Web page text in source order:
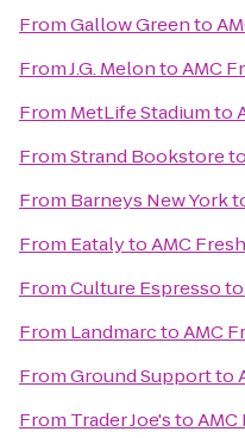
FromGallow Greento
FromJ.G. MelontoAMC
From MetLife Stadiumto
FromStrand Bookstoreto
From Barneys New York
From EatalytoAMC
FromCulture Espressoto
From LandmarctoAMC
FromGround Supportto
From Trader Joe'stoAMC